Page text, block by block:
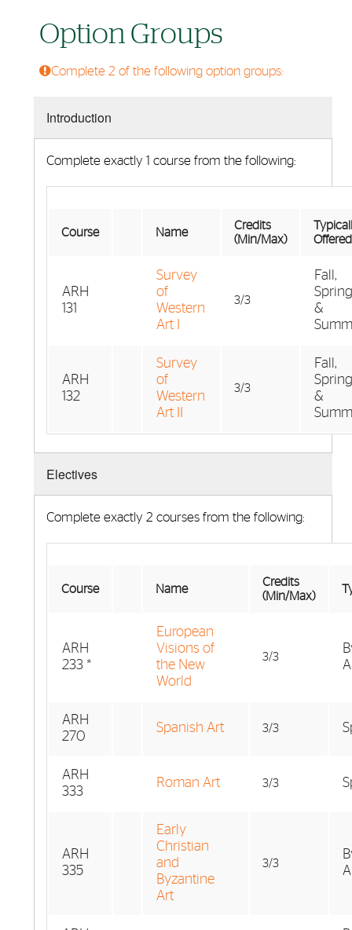
Option Groups
Complete 2 of the following option groups:
Introduction
Complete exactly 1 course from the following:
Course Name
Credits
(Min/Max)
Offered
ARH
131
Survey
of
Western
Art I
3/3
Fall,
&
ARH
132
Survey
of
Western
Art II
3/3
Fall,
&
Electives
Complete exactly 2 courses from the following:
Course Name
Credits
(Min/Max)
ARH
233 *
European
Visions of
the New
World
3/3
ARH
270
Spanish Art 3/3
ARH
333
Roman Art 3/3
ARH
335
Early
Christian
and
Byzantine
Art
3/3